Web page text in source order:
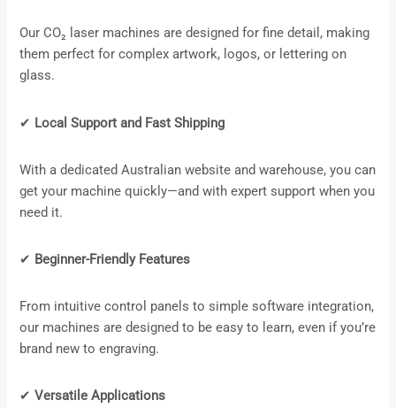
Our CO₂ laser machines are designed for fine detail, making
them perfect for complex artwork, logos, or lettering on
glass.
✔ Local Support and Fast Shipping
With a dedicated Australian website and warehouse, you can
get your machine quickly—and with expert support when you
need it.
✔ Beginner-Friendly Features
From intuitive control panels to simple software integration,
our machines are designed to be easy to learn, even if you’re
brand new to engraving.
✔ Versatile Applications